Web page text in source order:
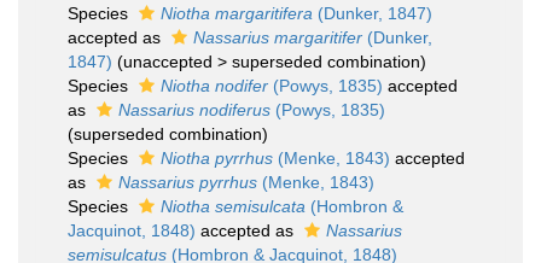
Species
Niotha margaritifera (Dunker, 1847)
accepted as
Nassarius margaritifer (Dunker,
1847) (unaccepted > superseded combination)
Species
Niotha nodifer (Powys, 1835) accepted
as
Nassarius nodiferus (Powys, 1835)
(superseded combination)
Species
Niotha pyrrhus (Menke, 1843) accepted
as
Nassarius pyrrhus (Menke, 1843)
Species
Niotha semisulcata (Hombron &
Jacquinot, 1848) accepted as
Nassarius
semisulcatus (Hombron & Jacquinot, 1848)